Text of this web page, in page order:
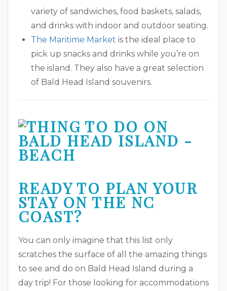
variety of sandwiches, food baskets, salads,
and drinks with indoor and outdoor seating.
The Maritime Market is the ideal place to
pick up snacks and drinks while you’re on
the island. They also have a great selection
of Bald Head Island souvenirs.
READY TO PLAN YOUR
STAY ON THE NC
COAST?
You can only imagine that this list only
scratches the surface of all the amazing things
to see and do on Bald Head Island during a
day trip! For those looking for accommodations